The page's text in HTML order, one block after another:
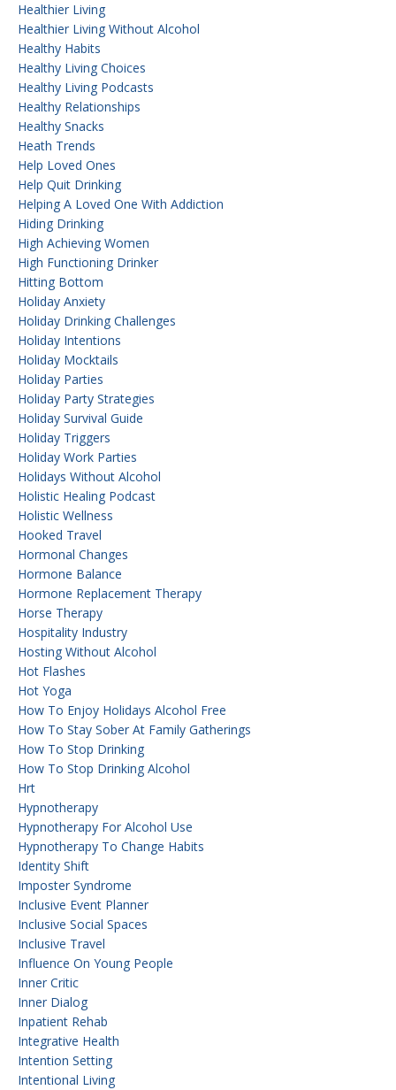
Healthier Living
Healthier Living Without Alcohol
Healthy Habits
Healthy Living Choices
Healthy Living Podcasts
Healthy Relationships
Healthy Snacks
Heath Trends
Help Loved Ones
Help Quit Drinking
Helping A Loved One With Addiction
Hiding Drinking
High Achieving Women
High Functioning Drinker
Hitting Bottom
Holiday Anxiety
Holiday Drinking Challenges
Holiday Intentions
Holiday Mocktails
Holiday Parties
Holiday Party Strategies
Holiday Survival Guide
Holiday Triggers
Holiday Work Parties
Holidays Without Alcohol
Holistic Healing Podcast
Holistic Wellness
Hooked Travel
Hormonal Changes
Hormone Balance
Hormone Replacement Therapy
Horse Therapy
Hospitality Industry
Hosting Without Alcohol
Hot Flashes
Hot Yoga
How To Enjoy Holidays Alcohol Free
How To Stay Sober At Family Gatherings
How To Stop Drinking
How To Stop Drinking Alcohol
Hrt
Hypnotherapy
Hypnotherapy For Alcohol Use
Hypnotherapy To Change Habits
Identity Shift
Imposter Syndrome
Inclusive Event Planner
Inclusive Social Spaces
Inclusive Travel
Influence On Young People
Inner Critic
Inner Dialog
Inpatient Rehab
Integrative Health
Intention Setting
Intentional Living